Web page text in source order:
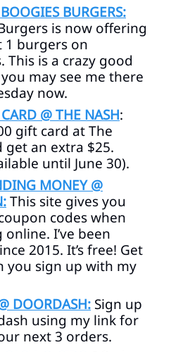
BURGERS:
is now offering
1 burgers on
This is a crazy good
may see me there
now.
@ THE NASH:
gift card at The
get an extra $25.
until June 30).
MONEY @
This site gives you
codes when
I’ve been
2015. It’s free! Get
you sign up with my
DOORDASH: Sign up
using my link for
next 3 orders.